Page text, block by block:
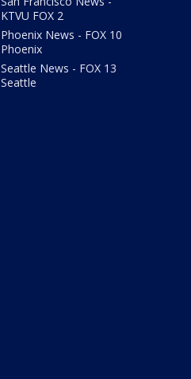
KTVU FOX 2
Phoenix News - FOX 10
Phoenix
Seattle News - FOX 13
Seattle